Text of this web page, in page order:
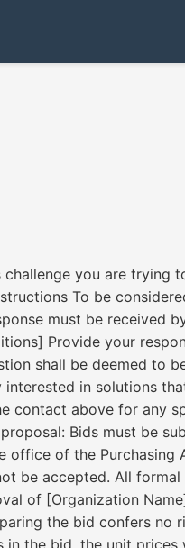
you are trying
To be
must be received
Provide your
shall be deemed to
interested in solutions
contact above for any
Bids must be
office of the Purchasing
be accepted. All formal
of [Organization
the bid confers no
the bid, the unit prices